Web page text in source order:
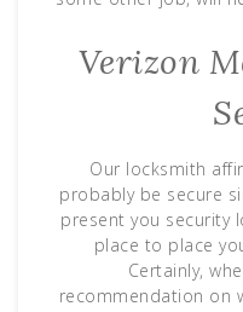
Verizon
Our locksmith
probably be secure
present you security
place to place
Certainly,
recommendation on